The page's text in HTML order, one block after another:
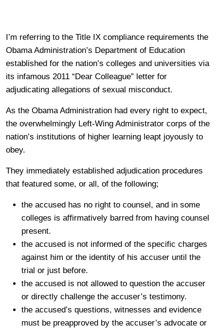
I’m referring to the Title IX compliance requirements the
Obama Administration’s Department of Education
established for the nation’s colleges and universities via
its infamous 2011 “Dear Colleague” letter for
adjudicating allegations of sexual misconduct.
As the Obama Administration had every right to expect,
the overwhelmingly Left-Wing Administrator corps of the
nation’s institutions of higher learning leapt joyously to
obey.
They immediately established adjudication procedures
that featured some, or all, of the following;
the accused has no right to counsel, and in some
colleges is affirmatively barred from having counsel
present.
the accused is not informed of the specific charges
against him or the identity of his accuser until the
trial or just before.
the accused is not allowed to question the accuser
or directly challenge the accuser’s testimony.
the accused’s questions, witnesses and evidence
must be preapproved by the accuser’s advocate or